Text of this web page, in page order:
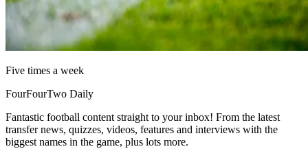
Five times a week
FourFourTwo Daily
Fantastic football content straight to your inbox! From the latest
transfer news, quizzes, videos, features and interviews with the
biggest names in the game, plus lots more.